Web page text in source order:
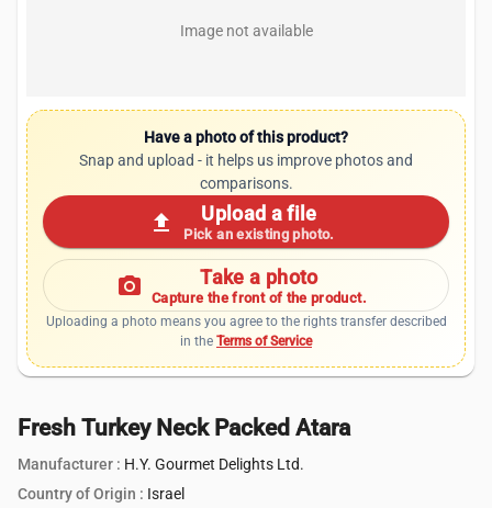
Image not available
Have a photo of this product?
Snap and upload - it helps us improve photos and
comparisons.
upload Upload a file
Pick an existing photo.
photo_camera Take a photo
Capture the front of the product.
Uploading a photo means you agree to the rights transfer described
in the Terms of Service
Fresh Turkey Neck Packed Atara
Manufacturer : H.Y. Gourmet Delights Ltd.
Country of Origin : Israel